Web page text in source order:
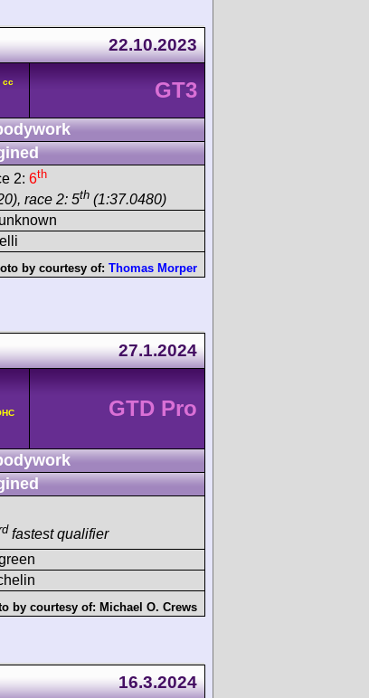
22.10.2023
cc GT3
2: 6th
race 2: 5th (1:37.0480)
unknown
by courtesy of: Thomas Morper
27.1.2024
GTD Pro
fastest qualifier
by courtesy of: Michael O. Crews
16.3.2024